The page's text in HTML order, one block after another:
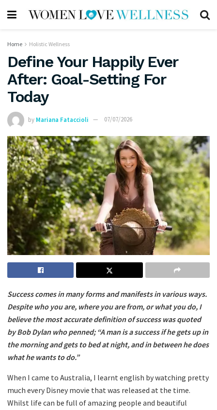
Home Holistic Wellness
Define Your Happily Ever
After: Goal-Setting For
Today
by Mariana Fataccioli 07/07/2026
Success comes in many forms and manifests in various ways.
Despite who you are, where you are from, or what you do, I
believe the most accurate definition of success was quoted
by Bob Dylan who penned; “A man is a success if he gets up in
the morning and gets to bed at night, and in between he does
what he wants to do.”
When I came to Australia, I learnt english by watching pretty
much every Disney movie that was released at the time.
Whilst life can be full of amazing people and beautiful